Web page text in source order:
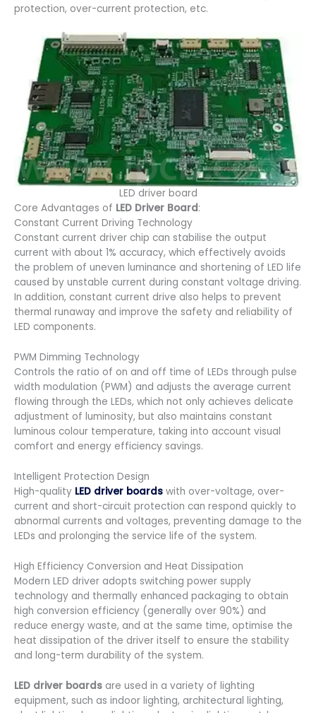
protection, over-current protection, etc.
LED driver board
Core Advantages of LED Driver Board:
Constant Current Driving Technology
Constant current driver chip can stabilise the output
current with about 1% accuracy, which effectively avoids
the problem of uneven luminance and shortening of LED life
caused by unstable current during constant voltage driving.
In addition, constant current drive also helps to prevent
thermal runaway and improve the safety and reliability of
LED components.
PWM Dimming Technology
Controls the ratio of on and off time of LEDs through pulse
width modulation (PWM) and adjusts the average current
flowing through the LEDs, which not only achieves delicate
adjustment of luminosity, but also maintains constant
luminous colour temperature, taking into account visual
comfort and energy efficiency savings.
Intelligent Protection Design
High-quality LED driver boards with over-voltage, over-
current and short-circuit protection can respond quickly to
abnormal currents and voltages, preventing damage to the
LEDs and prolonging the service life of the system.
High Efficiency Conversion and Heat Dissipation
Modern LED driver adopts switching power supply
technology and thermally enhanced packaging to obtain
high conversion efficiency (generally over 90%) and
reduce energy waste, and at the same time, optimise the
heat dissipation of the driver itself to ensure the stability
and long-term durability of the system.
LED driver boards are used in a variety of lighting
equipment, such as indoor lighting, architectural lighting,